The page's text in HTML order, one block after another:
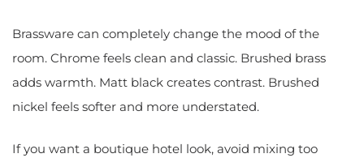
Brassware can completely change the mood of the
room. Chrome feels clean and classic. Brushed brass
adds warmth. Matt black creates contrast. Brushed
nickel feels softer and more understated.
If you want a boutique hotel look, avoid mixing too